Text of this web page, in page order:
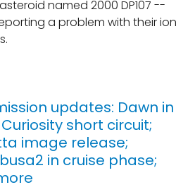
named 2000 DP107 --
a problem with their ion
updates: Dawn in
short circuit;
image release;
in cruise phase;